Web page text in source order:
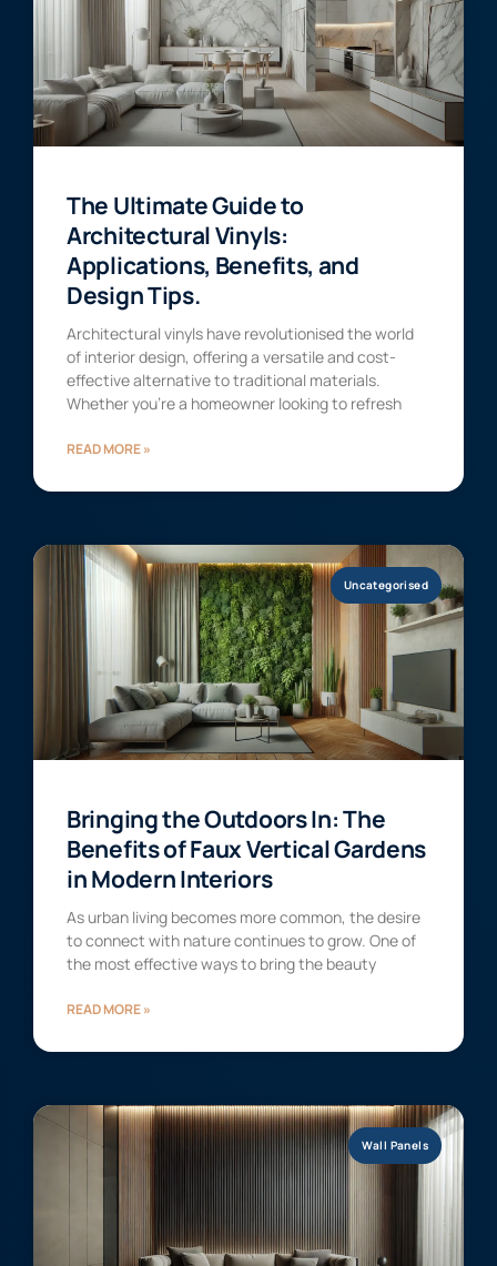
The Ultimate Guide to
Architectural Vinyls:
Applications, Benefits, and
Design Tips.
Architectural vinyls have revolutionised the world
of interior design, offering a versatile and cost-
effective alternative to traditional materials.
Whether you’re a homeowner looking to refresh
READ MORE »
Uncategorised
Bringing the Outdoors In: The
Benefits of Faux Vertical Gardens
in Modern Interiors
As urban living becomes more common, the desire
to connect with nature continues to grow. One of
the most effective ways to bring the beauty
READ MORE »
Wall Panels